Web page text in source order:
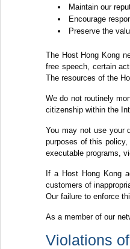
Maintain our
Encourage
Preserve the
The Host Hong Kong
free speech, certain
The resources of the
We do not routinely
citizenship within the
You may not use your
purposes of this
executable programs,
If a Host Hong Kong
customers of
Our failure to enforce
As a member of our
Violations